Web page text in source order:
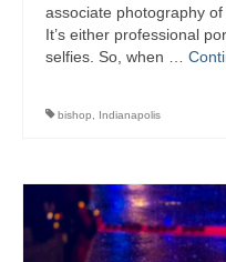
associate photography
It’s either professional
selfies. So, when …
bishop Indianapolis